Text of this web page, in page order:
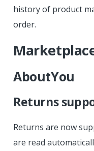
history of product
order.
AboutYou
Returns
Returns are now
are read